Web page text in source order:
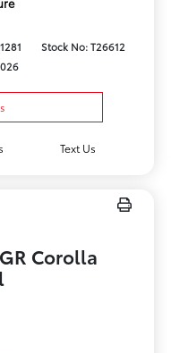
Stock No: T26612
Text Us
Corolla